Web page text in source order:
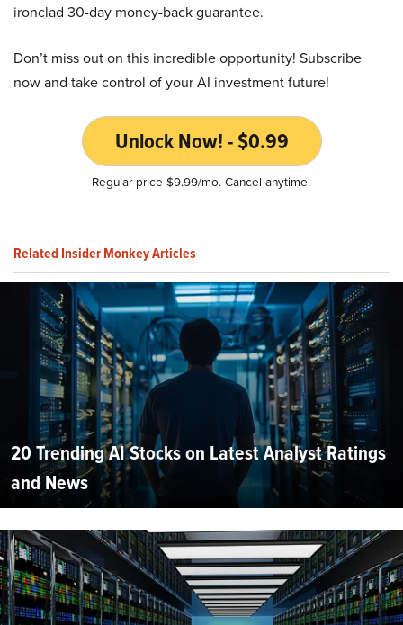
ironclad 30-day money-back guarantee.
Don’t miss out on this incredible opportunity! Subscribe
now and take control of your AI investment future!
Unlock Now! - $0.99
Regular price $9.99/mo. Cancel anytime.
Related Insider Monkey Articles
20 Trending AI Stocks on Latest Analyst Ratings
and News